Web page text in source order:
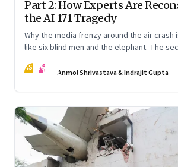
Part 2: How Experts Are
the AI 171 Tragedy
Why the media frenzy around the air
like six blind men and the elephant. The
AS IG Anmol Shrivastava & Indrajit Gupta